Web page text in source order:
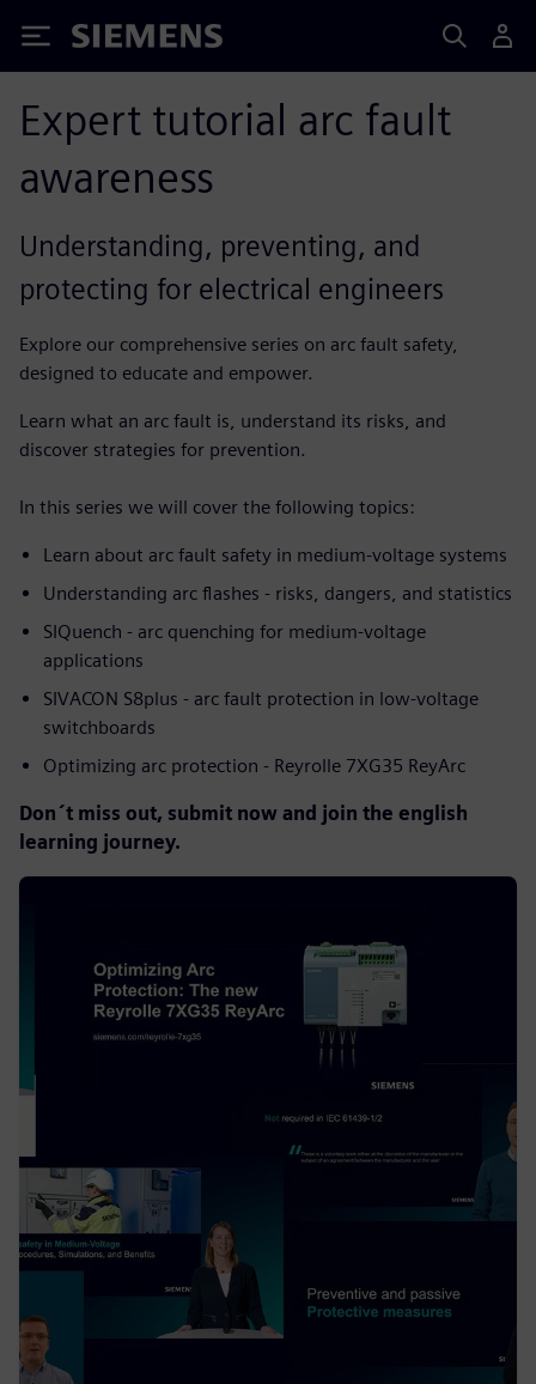
Siemens
Expert tutorial arc fault
awareness
Understanding, preventing, and
protecting for electrical engineers
Explore our comprehensive series on arc fault safety,
designed to educate and empower.
Learn what an arc fault is, understand its risks, and
discover strategies for prevention.
In this series we will cover the following topics:
Learn about arc fault safety in medium-voltage systems
Understanding arc flashes - risks, dangers, and statistics
SIQuench - arc quenching for medium-voltage
applications
SIVACON S8plus - arc fault protection in low-voltage
switchboards
Optimizing arc protection - Reyrolle 7XG35 ReyArc
Don´t miss out, submit now and join the english
learning journey.